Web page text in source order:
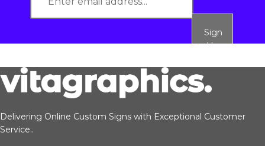
Sign
Up
Delivering Online Custom Signs with Exceptional Customer
Service..